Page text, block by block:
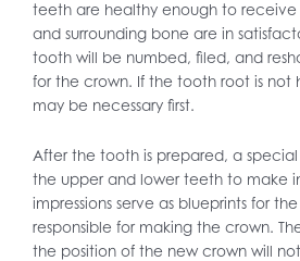
teeth are healthy enough to receive
and surrounding bone are in
tooth will be numbed, filed, and
for the crown. If the tooth root is not
may be necessary first.
After the tooth is prepared, a
the upper and lower teeth to make
impressions serve as blueprints for
responsible for making the crown.
the position of the new crown will